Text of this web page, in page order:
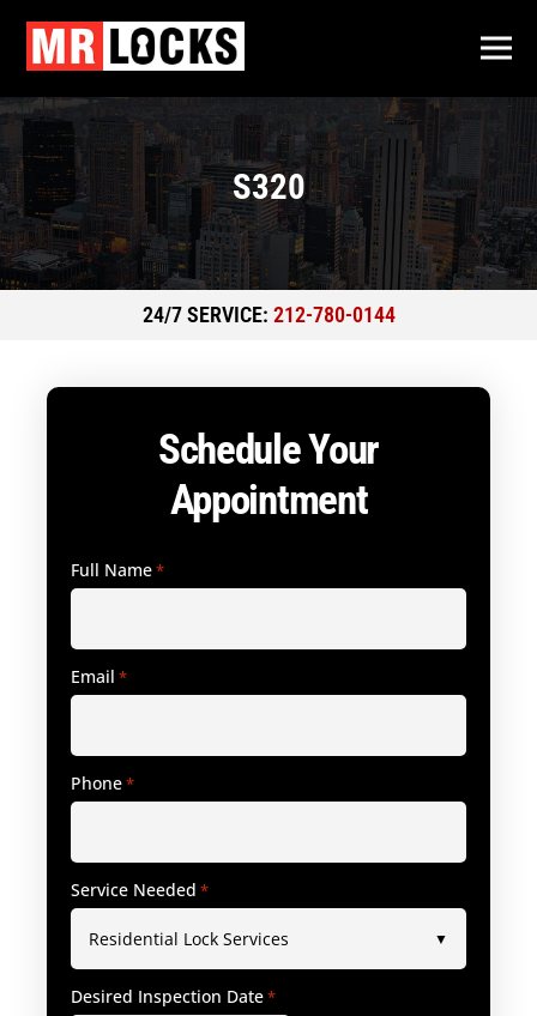
S320
24/7 SERVICE: 212-780-0144
Schedule Your
Appointment
Full Name*
Email *
Phone*
Service Needed *
Desired Inspection Date*